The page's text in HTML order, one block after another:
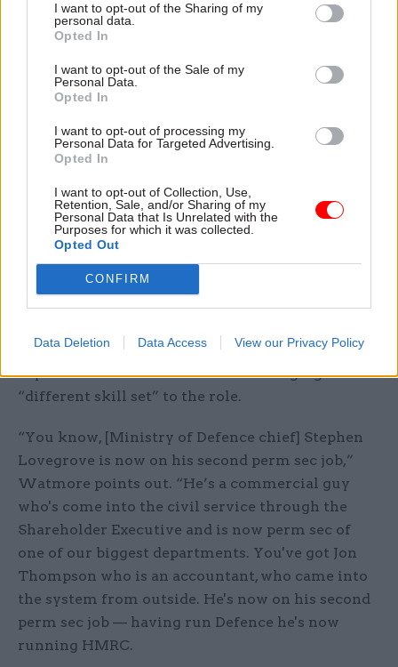
I want to opt-out of the Sharing of my
personal data.
Opted In
I want to opt-out of the Sale of my
Personal Data.
Opted In
I want to opt-out of processing my
Personal Data for Targeted Advertising.
Opted In
I want to opt-out of Collection, Use,
Retention, Sale, and/or Sharing of my
Personal Data that Is Unrelated with the
Purposes for which it was collected.
Opted Out
CONFIRM
Data Deletion Data Access View our Privacy Policy
“I think it is somebody who is very much in tune
understands the values and the culture of society
at large, and isn't doing everything from their
own narrow personal perspective. And it's
somebody who has the values of the civil service
running through them like a stick of rock."
As a civil service leader, Watmore says, you can
no longer “just draft your way out of a problem in
commissioner is keen to stress that the civil
service will “always” value the kind of
traditionally been favoured for perm sec posts, he
says more and more officials are bringing a
“different skill set” to the role.
“You know, [Ministry of Defence chief] Stephen
Lovegrove is now on his second perm sec job,”
Watmore points out. “He’s a commercial guy
who's come into the civil service through the
Shareholder Executive and is now perm sec of
one of our biggest departments. You've got Jon
Thompson who is an accountant, who came into
the system from outside. He's now on his second
perm sec job — having run Defence he's now
running HMRC.